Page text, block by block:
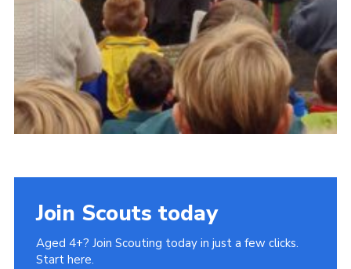
Join Scouts today
Aged 4+? Join Scouting today in just a few clicks.
Start here.